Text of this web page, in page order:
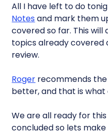
All I have left to do
Notes and mark them
covered so far. This
topics already covered
review.
Roger recommends
better, and that is what
We are all ready for
concluded so lets